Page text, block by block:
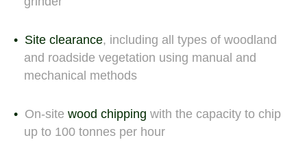
Site clearance, including all types of woodland
and roadside vegetation using manual and
mechanical methods
On-site wood chipping with the capacity to chip
up to 100 tonnes per hour